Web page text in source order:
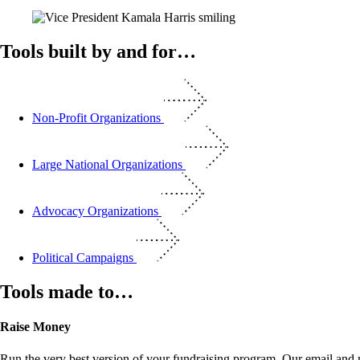
Tools built by and for…
Non-Profit Organizations
Large National Organizations
Advocacy Organizations
Political Campaigns
Tools made to…
Raise Money